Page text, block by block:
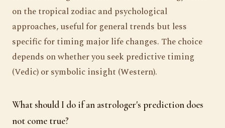
on the tropical zodiac and psychological
approaches, useful for general trends but less
specific for timing major life changes. The choice
depends on whether you seek predictive timing
(Vedic) or symbolic insight (Western).
What should I do if an astrologer's prediction does
not come true?